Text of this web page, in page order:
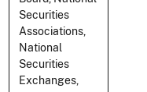
Securities
Associations,
National
Securities
Exchanges,